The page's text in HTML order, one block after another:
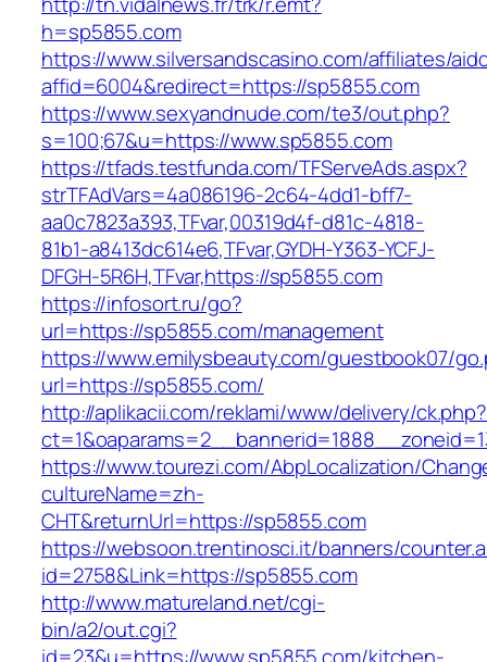
h=sp5855.com
https://www.silversandscasino.com/affiliates/
affid=6004&redirect=https://sp5855.com
https://www.sexyandnude.com/te3/out.php?
s=100;67&u=https://www.sp5855.com
https://tfads.testfunda.com/TFServeAds.aspx?
strTFAdVars=4a086196-2c64-4dd1-bff7-
aa0c7823a393,TFvar,00319d4f-d81c-4818-
81b1-a8413dc614e6,TFvar,GYDH-Y363-YCFJ-
DFGH-5R6H,TFvar,https://sp5855.com
https://infosort.ru/go?
url=https://sp5855.com/management
https://www.emilysbeauty.com/guestbook07/
url=https://sp5855.com/
http://aplikacii.com/reklami/www/delivery/ck.php?
https://www.tourezi.com/AbpLocalization/
cultureName=zh-
CHT&returnUrl=https://sp5855.com
https://websoon.trentinosci.it/banners/
id=2758&Link=https://sp5855.com
http://www.matureland.net/cgi-
bin/a2/out.cgi?